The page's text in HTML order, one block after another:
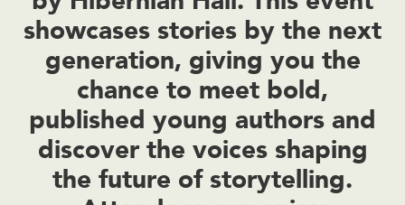
showcases stories by the next
generation, giving you the
chance to meet bold,
published young authors and
discover the voices shaping
the future of storytelling.